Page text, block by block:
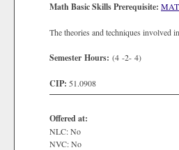
Math Basic Skills Prerequisite:
The theories and techniques involved
Semester Hours: (4 -2- 4)
CIP: 51.0908
Offered at:
NLC: No
NVC: No